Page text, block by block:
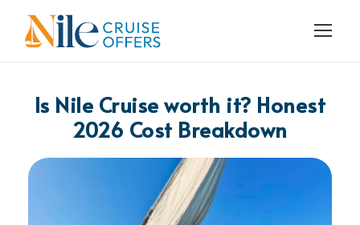
Is Nile Cruise worth it? Honest
2026 Cost Breakdown